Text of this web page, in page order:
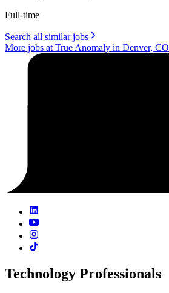
Full-time
Search all similar jobs
More jobs at True Anomaly in Denver, CO
Technology Professionals